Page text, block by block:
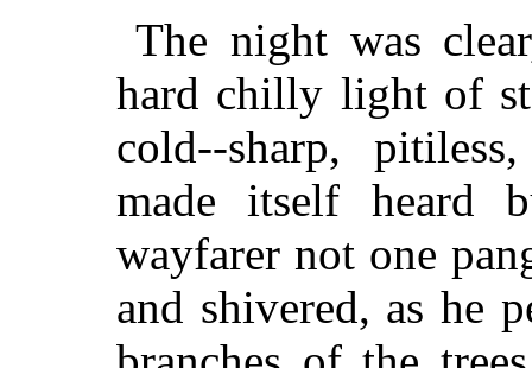
The night was
hard chilly light of
cold--sharp,
made itself heard
wayfarer not one
and shivered, as he